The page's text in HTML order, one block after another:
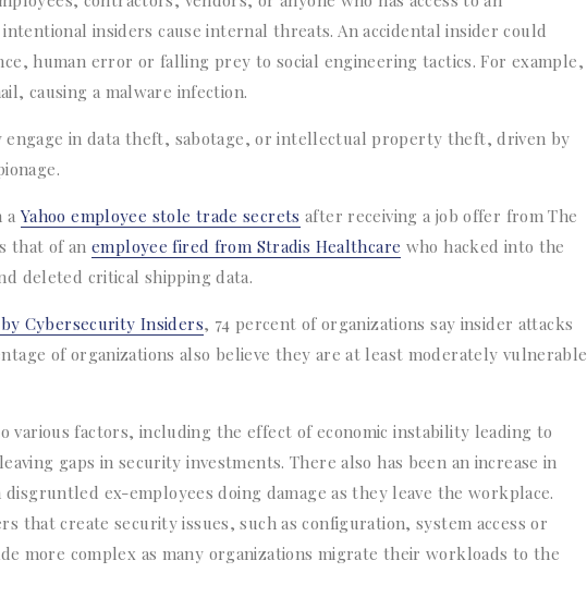
insiders cause internal threats. An accidental insider could
human error or falling prey to social engineering tactics. For example,
causing a malware infection.
in data theft, sabotage, or intellectual property theft, driven by
a Yahoo employee stole trade secrets after receiving a job offer from The
that of an employee fired from Stradis Healthcare who hacked into the
deleted critical shipping data.
Cybersecurity Insiders, 74 percent of organizations say insider attacks
of organizations also believe they are at least moderately vulnerable
factors, including the effect of economic instability leading to
gaps in security investments. There also has been an increase in
ex-employees doing damage as they leave the workplace.
that create security issues, such as configuration, system access or
more complex as many organizations migrate their workloads to the